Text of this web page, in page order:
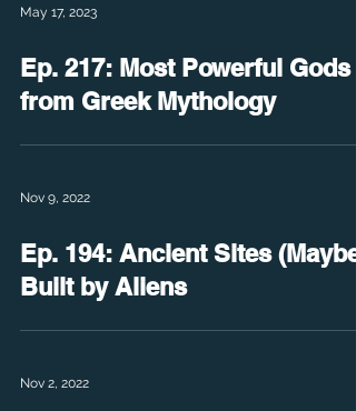
May 17, 2023
Ep. 217: Most Powerful Gods
from Greek Mythology
Nov 9, 2022
Ep. 194: Ancient Sites (Maybe)
Built by Aliens
Nov 2, 2022